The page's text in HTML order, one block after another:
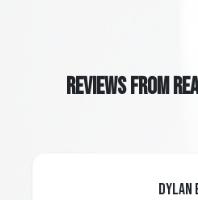
REVIEWS FROM
Dylan